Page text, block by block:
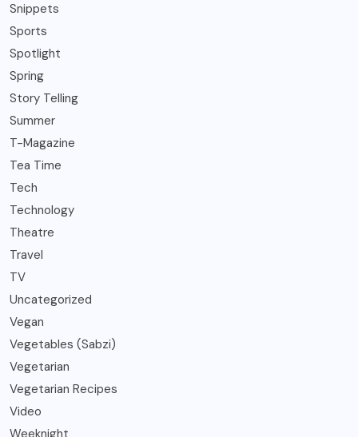
Snippets
Sports
Spotlight
Spring
Story Telling
Summer
T-Magazine
Tea Time
Tech
Technology
Theatre
Travel
TV
Uncategorized
Vegan
Vegetables (Sabzi)
Vegetarian
Vegetarian Recipes
Video